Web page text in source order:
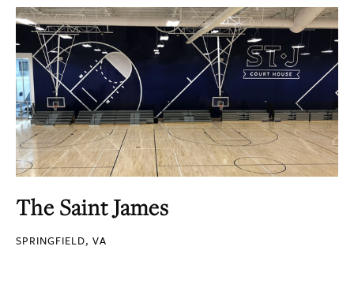
The Saint James
SPRINGFIELD, VA